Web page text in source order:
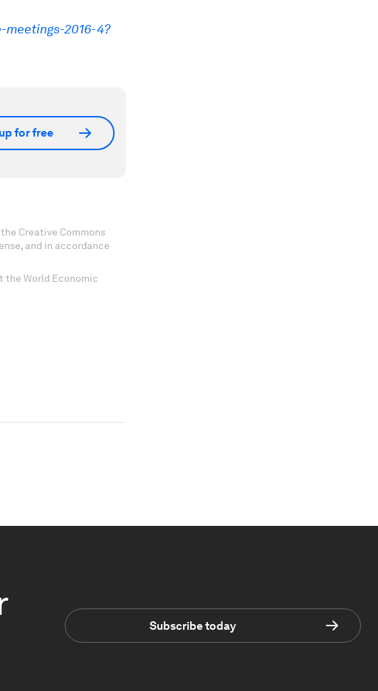
2016-4?
for free
Creative Commons
and in accordance
the World Economic
Subscribe today